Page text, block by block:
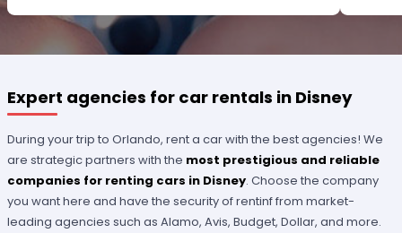
OUTSTANDING SERVICE.
Expert agencies for car rentals in Disney
During your trip to Orlando, rent a car with the best agencies! We
are strategic partners with the most prestigious and reliable
companies for renting cars in Disney. Choose the company
you want here and have the security of rentinf from market-
leading agencies such as Alamo, Avis, Budget, Dollar, and more.